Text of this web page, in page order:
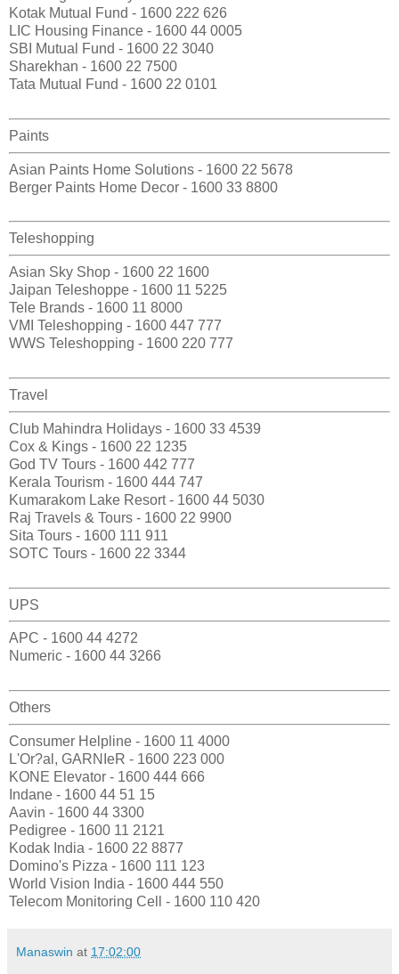
Kotak Mutual Fund - 1600 222 626
LIC Housing Finance - 1600 44 0005
SBI Mutual Fund - 1600 22 3040
Sharekhan - 1600 22 7500
Tata Mutual Fund - 1600 22 0101
Paints
Asian Paints Home Solutions - 1600 22 5678
Berger Paints Home Decor - 1600 33 8800
Teleshopping
Asian Sky Shop - 1600 22 1600
Jaipan Teleshoppe - 1600 11 5225
Tele Brands - 1600 11 8000
VMI Teleshopping - 1600 447 777
WWS Teleshopping - 1600 220 777
Travel
Club Mahindra Holidays - 1600 33 4539
Cox & Kings - 1600 22 1235
God TV Tours - 1600 442 777
Kerala Tourism - 1600 444 747
Kumarakom Lake Resort - 1600 44 5030
Raj Travels & Tours - 1600 22 9900
Sita Tours - 1600 111 911
SOTC Tours - 1600 22 3344
UPS
APC - 1600 44 4272
Numeric - 1600 44 3266
Others
Consumer Helpline - 1600 11 4000
L'Or?al, GARNIeR - 1600 223 000
KONE Elevator - 1600 444 666
Indane - 1600 44 51 15
Aavin - 1600 44 3300
Pedigree - 1600 11 2121
Kodak India - 1600 22 8877
Domino's Pizza - 1600 111 123
World Vision India - 1600 444 550
Telecom Monitoring Cell - 1600 110 420
Manaswin at 17:02:00